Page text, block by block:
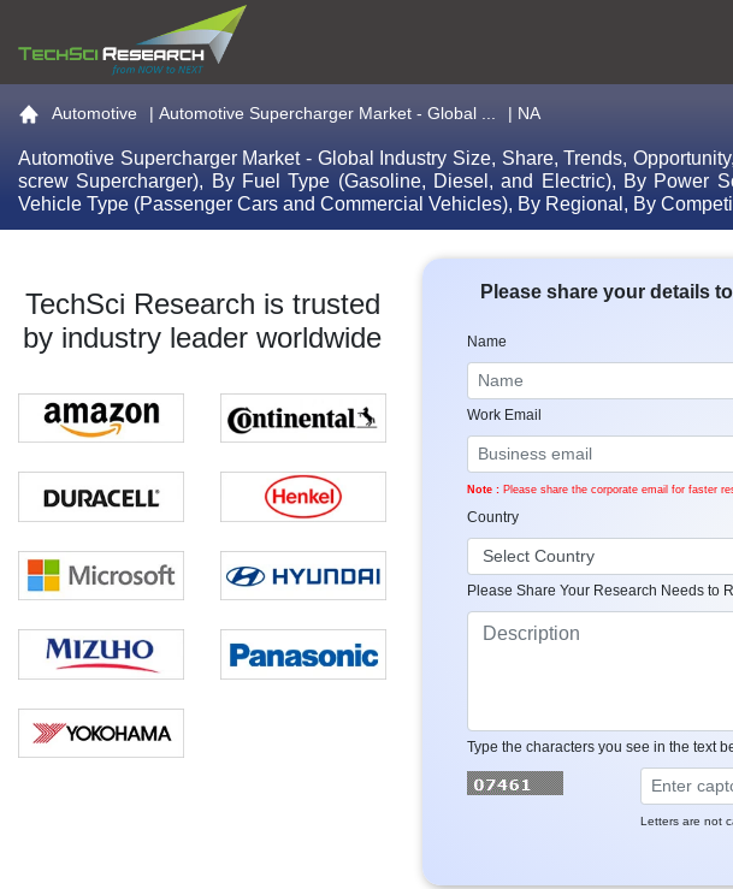
Go to the home page
Automotive | Automotive Supercharger Market - Global ... | NA
Automotive Supercharger Market - Global Industry Size, Share, Trends,
screw Supercharger), By Fuel Type (Gasoline, Diesel, and Electric), By Power
Vehicle Type (Passenger Cars and Commercial Vehicles), By Regional, By
TechSci Research is trusted
by industry leader worldwide
Please share your details
Name
Work Email
Note : Please share the corporate email for faster
Country
Please Share Your Research Needs to
Type the characters you see in the text
Letters are not